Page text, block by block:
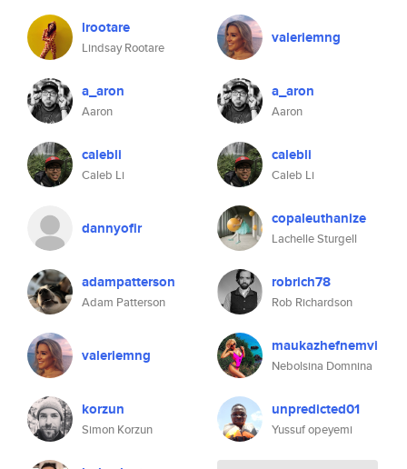
lrootare
Lindsay Rootare
a_aron
Aaron
calebli
Caleb Li
dannyofir
adampatterson
Adam Patterson
valeriemng
korzun
Simon Korzun
valeriemng
a_aron
Aaron
calebli
Caleb Li
copaleuthanize
Lachelle Sturgell
robrich78
Rob Richardson
maukazhefnemvi
Nebolsina Domnina
unpredicted01
Yussuf opeyemi